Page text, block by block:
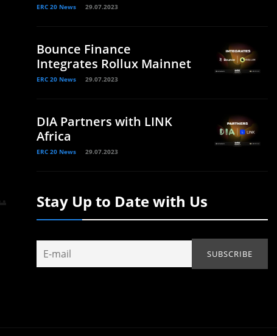
ERC 20 News 29.07.2023
Bounce Finance
Integrates Rollux Mainnet
ERC 20 News 29.07.2023
DIA Partners with LINK
Africa
ERC 20 News 29.07.2023
Stay Up to Date with Us